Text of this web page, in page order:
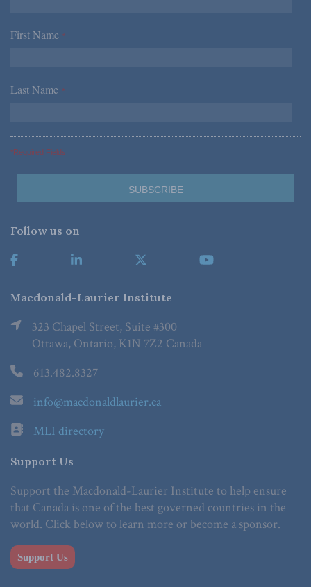
First Name *
Last Name *
*Required Fields
Follow us on
Macdonald-Laurier Institute
323 Chapel Street, Suite #300
Ottawa, Ontario, K1N 7Z2 Canada
613.482.8327
info@macdonaldlaurier.ca
MLI directory
Support Us
Support the Macdonald-Laurier Institute to help ensure
that Canada is one of the best governed countries in the
world. Click below to learn more or become a sponsor.
Support Us